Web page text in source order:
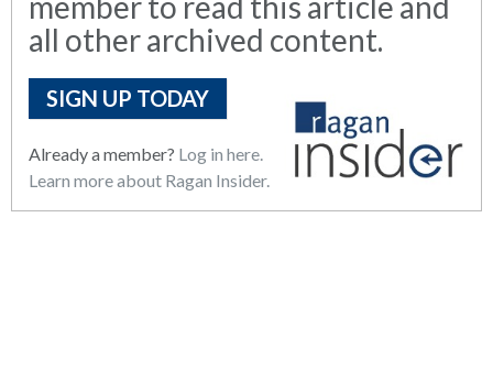
all other archived content.
SIGN UP TODAY
Already a member? Log in here.
Learn more about Ragan Insider.